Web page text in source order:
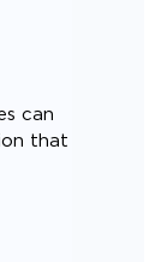
can
that